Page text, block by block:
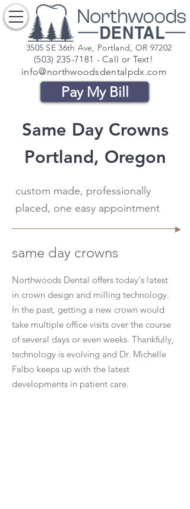
Pay My Bill
(503) 235-7181 - Call or Text!
info@northwoodsdentalpdx.com
3505 SE 36th Ave, Portland, OR 97202
Same Day Crowns
Portland, Oregon
custom made, professionally
placed, one easy appointment
same day crowns
Northwoods Dental offers today's latest
in crown design and milling technology.
In the past, getting a new crown would
take multiple office visits over the course
of several days or even weeks. Thankfully,
technology is evolving and Dr. Michelle
Falbo keeps up with the latest
developments in patient care.